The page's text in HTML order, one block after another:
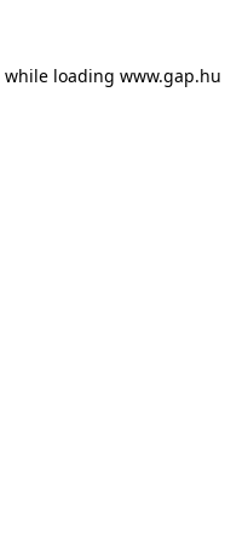
while loading www.gap.hu